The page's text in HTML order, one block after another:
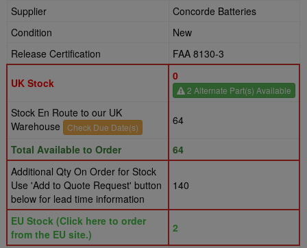
Supplier
Concorde Batteries
Condition
New
Release Certification
FAA 8130-3
UK Stock
0
2 Alternate Part(s) Available
Stock En Route to our UK
Warehouse
Check Due Date(s)
64
Total Available to Order
64
Additional Qty On Order for Stock
Use 'Add to Quote Request' button
below for lead time information
140
EU Stock (Click here to order
from the EU site.)
2